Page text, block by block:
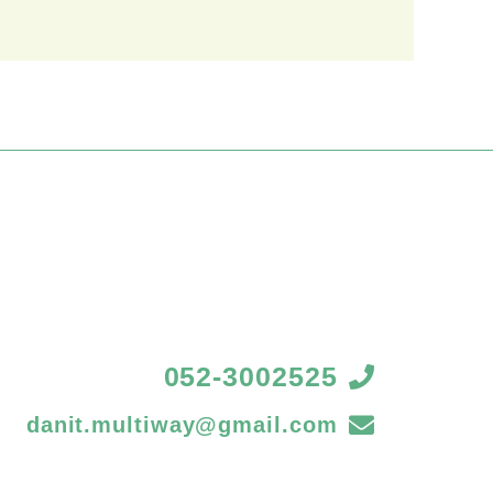
052-3002525
danit.multiway@gmail.com